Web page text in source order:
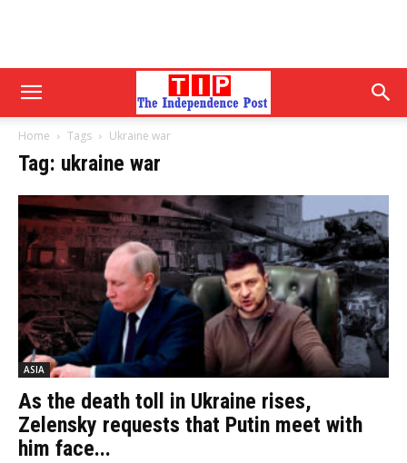
Home Tags Ukraine war
Tag: ukraine war
ASIA
As the death toll in Ukraine rises,
Zelensky requests that Putin meet with
him face...